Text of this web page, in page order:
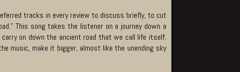
tracks in every review to discuss briefly, to cut
This song takes the listener on a journey down a
on down the ancient road that we call life itself.
music, make it bigger, almost like the unending sky